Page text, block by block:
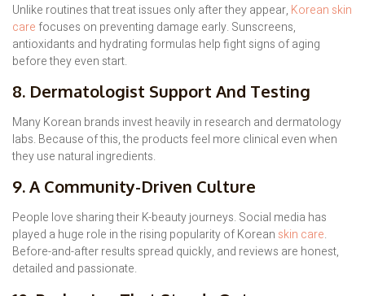
Unlike routines that treat issues only after they appear, Korean skin
care focuses on preventing damage early. Sunscreens,
antioxidants and hydrating formulas help fight signs of aging
before they even start.
8. Dermatologist Support And Testing
Many Korean brands invest heavily in research and dermatology
labs. Because of this, the products feel more clinical even when
they use natural ingredients.
9. A Community-Driven Culture
People love sharing their K-beauty journeys. Social media has
played a huge role in the rising popularity of Korean skin care.
Before-and-after results spread quickly, and reviews are honest,
detailed and passionate.